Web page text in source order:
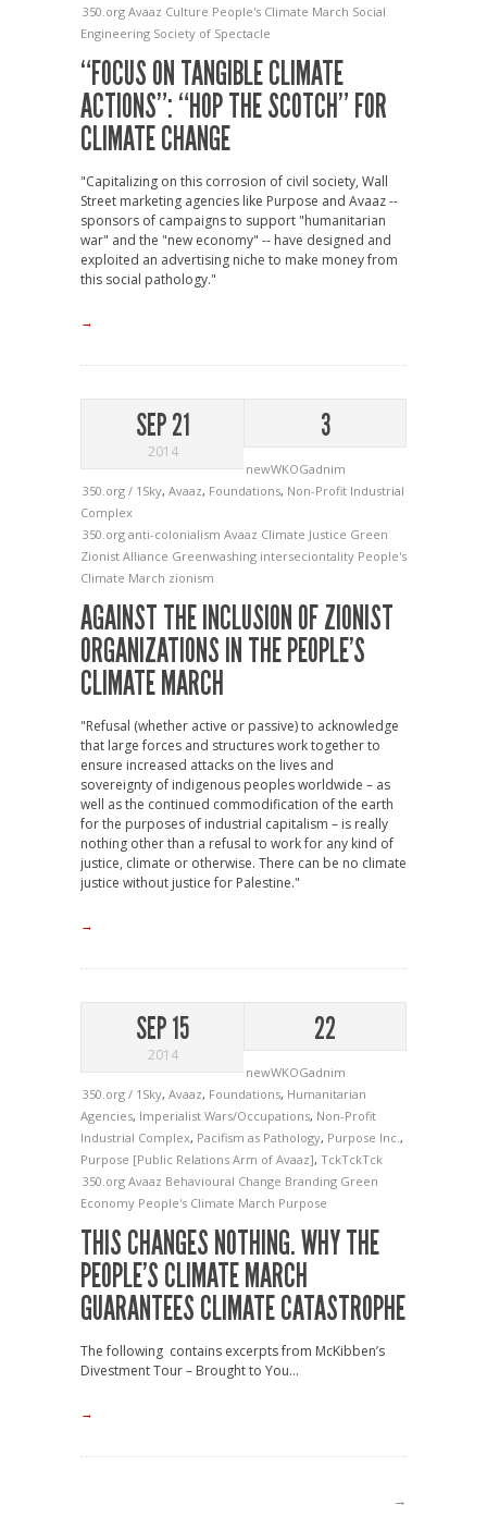
350.org Avaaz Culture People's Climate March Social
Engineering Society of Spectacle
“FOCUS ON TANGIBLE CLIMATE
ACTIONS”: “HOP THE SCOTCH” FOR
CLIMATE CHANGE
"Capitalizing on this corrosion of civil society, Wall
Street marketing agencies like Purpose and Avaaz --
sponsors of campaigns to support "humanitarian
war" and the "new economy" -- have designed and
exploited an advertising niche to make money from
this social pathology."
→
SEP 21
2014
3
newWKOGadnim
350.org / 1Sky, Avaaz, Foundations, Non-Profit Industrial
Complex
350.org anti-colonialism Avaaz Climate Justice Green
Zionist Alliance Greenwashing interseciontality People's
Climate March zionism
AGAINST THE INCLUSION OF ZIONIST
ORGANIZATIONS IN THE PEOPLE’S
CLIMATE MARCH
"Refusal (whether active or passive) to acknowledge
that large forces and structures work together to
ensure increased attacks on the lives and
sovereignty of indigenous peoples worldwide – as
well as the continued commodification of the earth
for the purposes of industrial capitalism – is really
nothing other than a refusal to work for any kind of
justice, climate or otherwise. There can be no climate
justice without justice for Palestine."
→
SEP 15
2014
22
newWKOGadnim
350.org / 1Sky, Avaaz, Foundations, Humanitarian
Agencies, Imperialist Wars/Occupations, Non-Profit
Industrial Complex, Pacifism as Pathology, Purpose Inc.,
Purpose [Public Relations Arm of Avaaz], TckTckTck
350.org Avaaz Behavioural Change Branding Green
Economy People's Climate March Purpose
THIS CHANGES NOTHING. WHY THE
PEOPLE’S CLIMATE MARCH
GUARANTEES CLIMATE CATASTROPHE
The following contains excerpts from McKibben’s
Divestment Tour – Brought to You...
→
→